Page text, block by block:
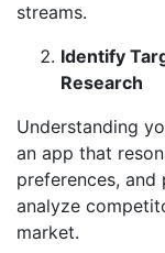
streams.
Identify
Research
Understanding
an app that
preferences, and
analyze
market.